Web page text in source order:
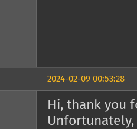
2024-02-09 00:53:28
Hi, thank you